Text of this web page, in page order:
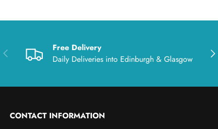
Previous
Free Delivery
Daily Deliveries into Edinburgh & Glasgow
CONTACT INFORMATION